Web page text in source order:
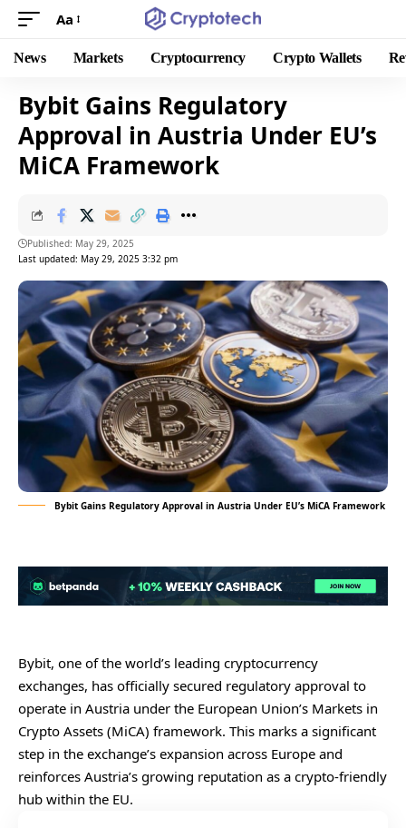
Aa
News Markets Cryptocurrency Crypto Wallets
Bybit Gains Regulatory
Approval in Austria Under EU’s
MiCA Framework
Last updated: May 29, 2025 3:32 pm
Published: May 29, 2025
Bybit Gains Regulatory Approval in Austria Under EU’s MiCA Framework
Bybit, one of the world’s leading cryptocurrency
exchanges, has officially secured regulatory approval to
operate in Austria under the European Union’s Markets in
Crypto Assets (MiCA) framework. This marks a significant
step in the exchange’s expansion across Europe and
reinforces Austria’s growing reputation as a crypto-friendly
hub within the EU.